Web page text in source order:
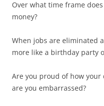
Over what time frame
money?
When jobs are eliminated
more like a birthday party
Are you proud of how
are you embarrassed?